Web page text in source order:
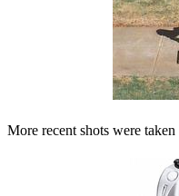
More recent shots were